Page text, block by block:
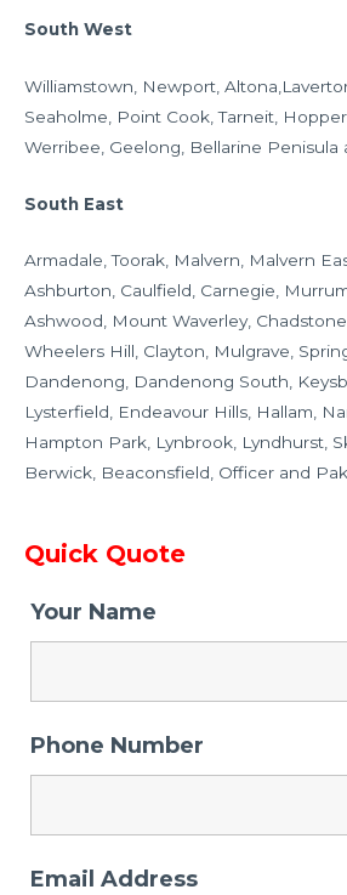
South West
Williamstown, Newport,
Seaholme, Point Cook, Tarneit,
Werribee, Geelong, Bellarine Penisula
South East
Armadale, Toorak, Malvern, Malvern
Ashburton, Caulfield, Carnegie,
Ashwood, Mount Waverley,
Wheelers Hill, Clayton, Mulgrave,
Dandenong, Dandenong South,
Lysterfield, Endeavour Hills, Hallam,
Hampton Park, Lynbrook, Lyndhurst,
Berwick, Beaconsfield, Officer and
Quick Quote
Your Name
Phone Number
Email Address